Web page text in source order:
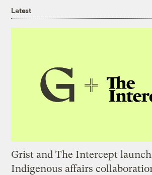
Latest
Grist and The Intercept
Indigenous affairs